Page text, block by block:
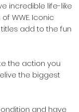
incredible life-like
WWE. Iconic
add to the fun
the action you
the biggest
and have